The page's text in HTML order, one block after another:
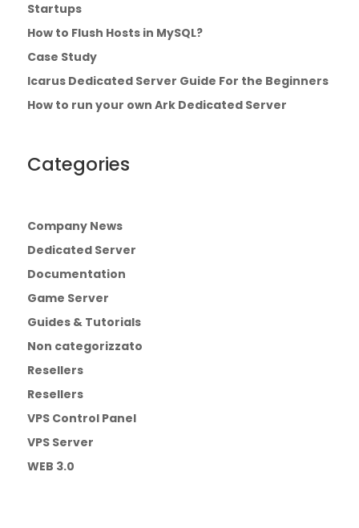
Startups
How to Flush Hosts in MySQL?
Case Study
Icarus Dedicated Server Guide For the Beginners
How to run your own Ark Dedicated Server
Categories
Company News
Dedicated Server
Documentation
Game Server
Guides & Tutorials
Non categorizzato
Resellers
Resellers
VPS Control Panel
VPS Server
WEB 3.0